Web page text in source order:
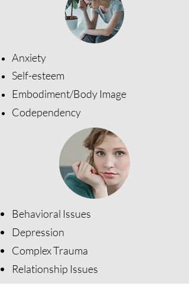
Anxiety
Self-esteem
Embodiment/Body Image
Codependency
Behavioral Issues
Depression
​Complex Trauma
Relationship Issues